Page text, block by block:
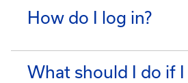
How do I log in?
What should I do if